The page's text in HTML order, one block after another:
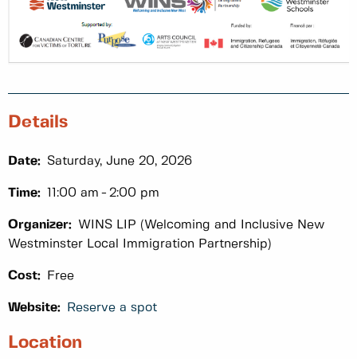
Details
Date: Saturday, June 20, 2026
Time: 11:00 am 2:00 pm
Organizer: WINS LIP (Welcoming and Inclusive New
Westminster Local Immigration Partnership)
Cost: Free
Website: Reserve a spot
Location